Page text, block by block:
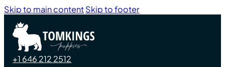
Skip to main contentSkip to footer
+1 646 212 2512